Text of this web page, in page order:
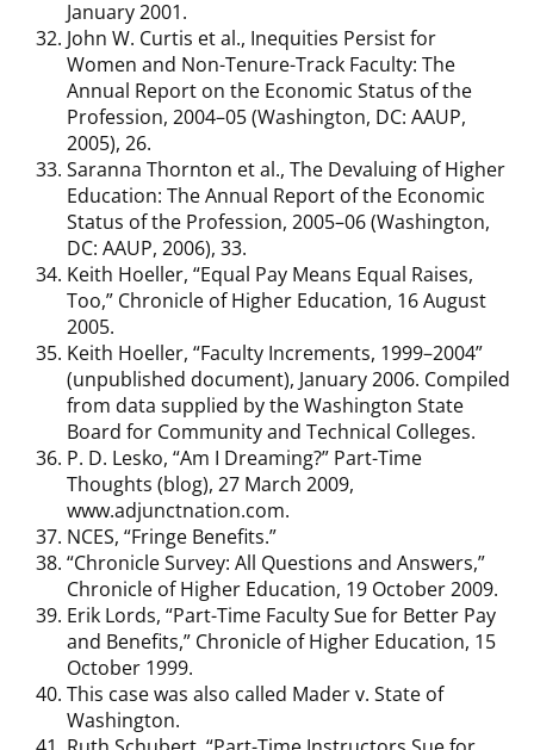
January 2001.
John W. Curtis et al., Inequities Persist for
Women and Non-Tenure-Track Faculty: The
Annual Report on the Economic Status of the
Profession, 2004–05 (Washington, DC: AAUP,
2005), 26.
Saranna Thornton et al., The Devaluing of Higher
Education: The Annual Report of the Economic
Status of the Profession, 2005–06 (Washington,
DC: AAUP, 2006), 33.
Keith Hoeller, “Equal Pay Means Equal Raises,
Too,” Chronicle of Higher Education, 16 August
2005.
Keith Hoeller, “Faculty Increments, 1999–2004”
(unpublished document), January 2006. Compiled
from data supplied by the Washington State
Board for Community and Technical Colleges.
P. D. Lesko, “Am I Dreaming?” Part-Time
Thoughts (blog), 27 March 2009,
www.adjunctnation.com.
NCES, “Fringe Benefits.”
“Chronicle Survey: All Questions and Answers,”
Chronicle of Higher Education, 19 October 2009.
Erik Lords, “Part-Time Faculty Sue for Better Pay
and Benefits,” Chronicle of Higher Education, 15
October 1999.
This case was also called Mader v. State of
Washington.